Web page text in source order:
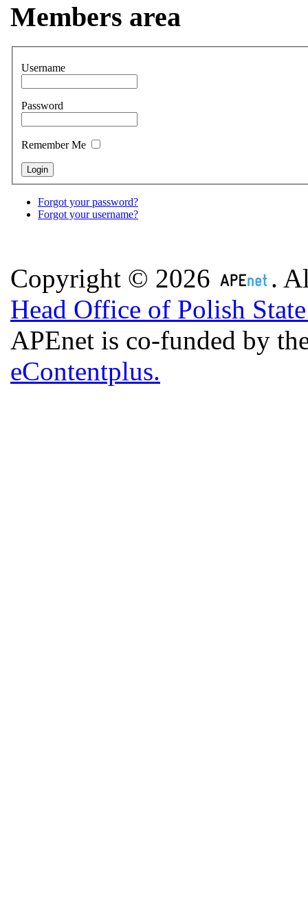
Members area
Username
Password
Remember Me
Forgot your password?
Forgot your username?
Copyright © 2026
.
Head Office of Polish
APEnet is co-funded by
eContentplus.